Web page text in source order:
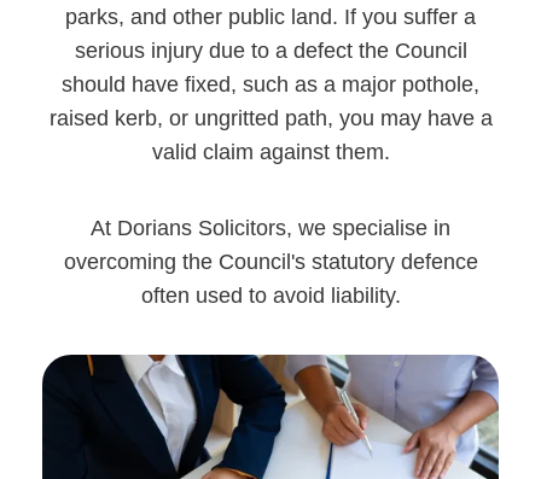
parks, and other public land. If you suffer a
serious injury due to a defect the Council
should have fixed, such as a major pothole,
raised kerb, or ungritted path, you may have a
valid claim against them.
At Dorians Solicitors, we specialise in
overcoming the Council's statutory defence
often used to avoid liability.